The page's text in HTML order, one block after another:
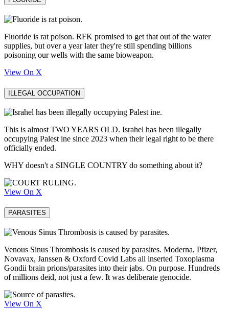
Fluoride is rat poison. RFK promised to get that out of the water
supplies, but over a year later they're still spending billions
poisoning our wells with the same bioweapon.
View On X
ILLEGAL OCCUPATION
This is almost TWO YEARS OLD. Israhel has been illegally
occupying Palest ine since 2023 when their legal right to be there
officially ended.
WHY doesn't a SINGLE COUNTRY do something about it?
View On X
PARASITES
Venous Sinus Thrombosis is caused by parasites. Moderna, Pfizer,
Novavax, Janssen & Oxford Covid Labs all inserted Toxoplasma
Gondii brain prions/parasites into their jabs. On purpose. Hundreds
of millions deid, not just a few. It was deliberate genocide.
View On X